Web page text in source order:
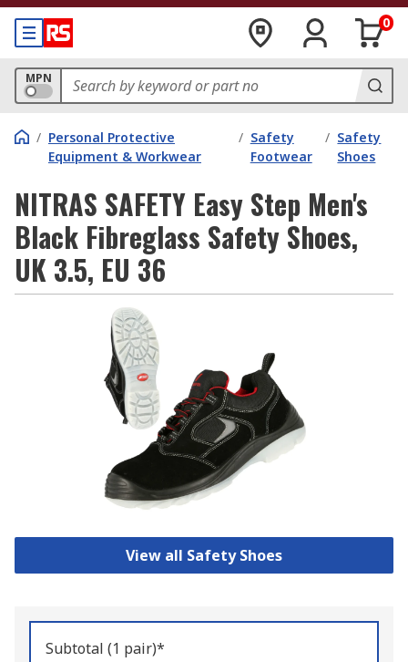
0
MPN
/ Personal Protective
Equipment & Workwear
/ Safety
Footwear
/ Safety
Shoes
NITRAS SAFETY Easy Step Men's
Black Fibreglass Safety Shoes,
UK 3.5, EU 36
View all Safety Shoes
Subtotal (1 pair)*